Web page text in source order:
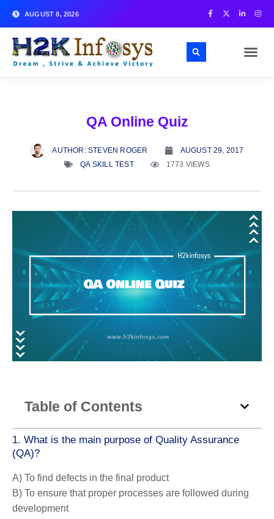
AUGUST 8, 2026
QA Online Quiz
AUTHOR:STEVEN ROGER
AUGUST 29, 2017
QA SKILL TEST
1773 VIEWS
Table of Contents
1. What is the main purpose of Quality Assurance
(QA)?
A) To find defects in the final product
B) To ensure that proper processes are followed during
development